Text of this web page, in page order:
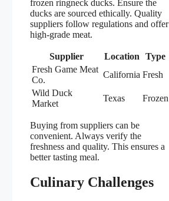
frozen ringneck ducks. Ensure the
ducks are sourced ethically. Quality
suppliers follow regulations and offer
high-grade meat.
Supplier Location
Type
Fresh Game Meat
Co.
California Fresh
Wild Duck
Market
Texas Frozen
Buying from suppliers can be
convenient. Always verify the
freshness and quality. This ensures a
better tasting meal.
Culinary Challenges